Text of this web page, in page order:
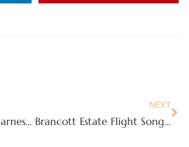
EzyDog Chest Plate Harness and Zero Shock Leash Review
NEXT
Brancott Estate Flight Song Wine – less calories without sacrificing taste!